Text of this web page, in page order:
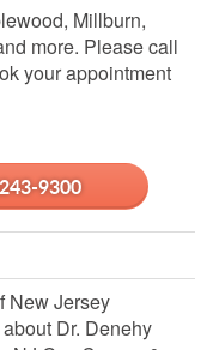
Millburn,
more. Please call
your appointment
9300
New Jersey
Dr. Denehy